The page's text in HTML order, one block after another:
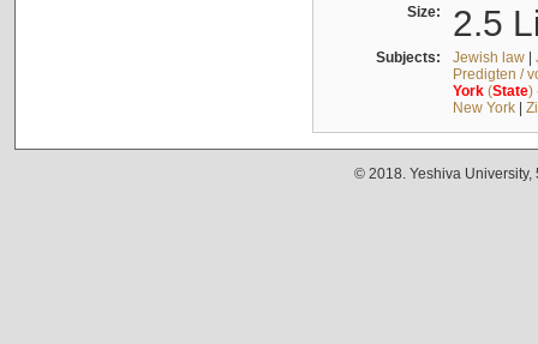
Size: 2.5
Subjects: Jewish law|
Predigten /
York(State)
New York|
© 2018. Yeshiva University,